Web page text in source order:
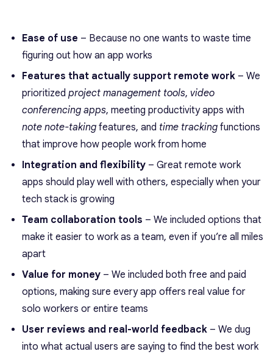
Ease of use – Because no one wants to waste time
figuring out how an app works
Features that actually support remote work – We
prioritized project management tools, video
conferencing apps, meeting productivity apps with
note note-taking features, and time tracking functions
that improve how people work from home
Integration and flexibility – Great remote work
apps should play well with others, especially when your
tech stack is growing
Team collaboration tools – We included options that
make it easier to work as a team, even if you’re all miles
apart
Value for money – We included both free and paid
options, making sure every app offers real value for
solo workers or entire teams
User reviews and real-world feedback – We dug
into what actual users are saying to find the best work